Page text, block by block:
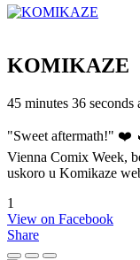
KOMIKAZE
45 minutes 36 seconds
"Sweet aftermath!" ❤️
Vienna Comix Week,
uskoro u Komikaze
1
View on Facebook
Share